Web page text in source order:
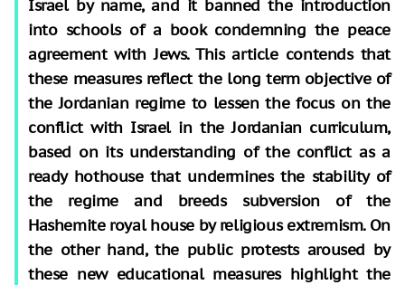
Israel by name, and it banned the introduction
into schools of a book condemning the peace
agreement with Jews. This article contends that
these measures reflect the long term objective of
the Jordanian regime to lessen the focus on the
conflict with Israel in the Jordanian curriculum,
based on its understanding of the conflict as a
ready hothouse that undermines the stability of
the regime and breeds subversion of the
Hashemite royal house by religious extremism. On
the other hand, the public protests aroused by
these new educational measures highlight the